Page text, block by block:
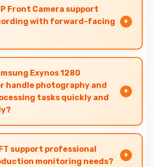
work reliably without being
Front Camera support
with forward-facing
Camera records front-facing
quality and good exposure.
Exynos 1280
handle photography and
tasks quickly and
Exynos 1280 processes photos
computational photography that
instantly.
support professional
monitoring needs?